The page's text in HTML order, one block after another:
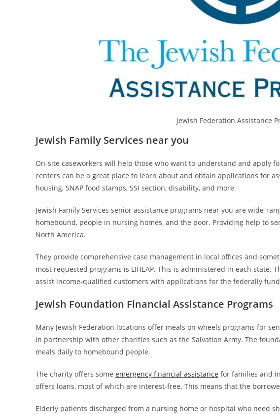
Jewish Federation Assistance
Jewish Family Services near you
On-site caseworkers will help those who want to understand and apply
centers can be a great place to learn about and obtain applications for
housing, SNAP food stamps, SSI section, disability, and more.
Jewish Family Services senior assistance programs near you are wide-
homebound, people in nursing homes, and the poor. Providing help to
North America.
They provide comprehensive case management in local offices and
most requested programs is LIHEAP. This is administered in each state.
assist income-qualified customers with applications for the federally
Jewish Foundation Financial Assistance Programs
Many Jewish Federation locations offer meals on wheels programs for
in partnership with other charities such as the Salvation Army. The
meals daily to homebound people.
The charity offers some emergency financial assistance for families and
offers loans, most of which are interest-free. This means that the
Elderly patients discharged from a nursing home or hospital who need